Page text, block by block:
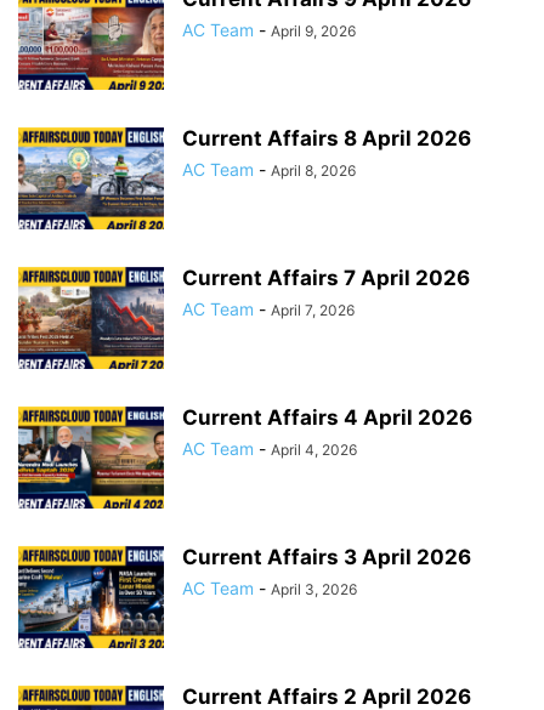
AC Team - April 9, 2026
Current Affairs 8 April 2026
AC Team - April 8, 2026
Current Affairs 7 April 2026
AC Team - April 7, 2026
Current Affairs 4 April 2026
AC Team - April 4, 2026
Current Affairs 3 April 2026
AC Team - April 3, 2026
Current Affairs 2 April 2026